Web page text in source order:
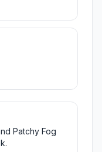
Patchy Fog